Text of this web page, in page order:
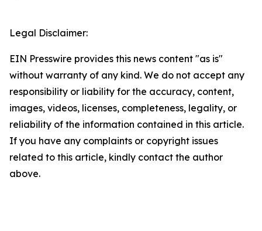
Legal Disclaimer:
EIN Presswire provides this news content "as is"
without warranty of any kind. We do not accept any
responsibility or liability for the accuracy, content,
images, videos, licenses, completeness, legality, or
reliability of the information contained in this article.
If you have any complaints or copyright issues
related to this article, kindly contact the author
above.